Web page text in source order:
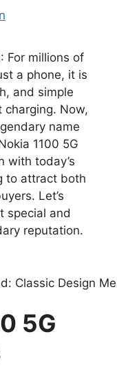
: For millions of
a phone, it is
and simple
Now,
name
1100 5G
with today’s
to attract both
Let’s
special and
reputation.
5G